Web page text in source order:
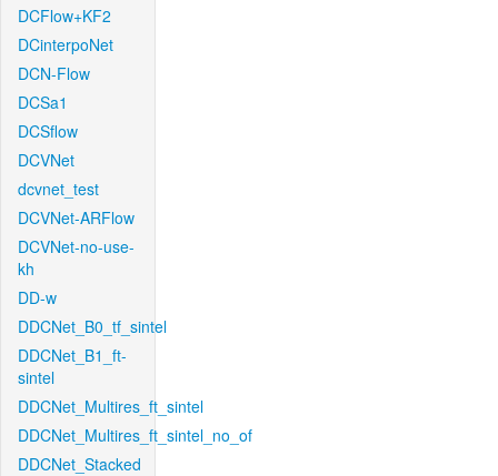
DCFlow+KF2
DCinterpoNet
DCN-Flow
DCSa1
DCSflow
DCVNet
dcvnet_test
DCVNet-ARFlow
DCVNet-no-use-
kh
DD-w
DDCNet_B0_tf_sintel
DDCNet_B1_ft-
sintel
DDCNet_Multires_ft_sintel
DDCNet_Multires_ft_sintel_no_of
DDCNet_Stacked